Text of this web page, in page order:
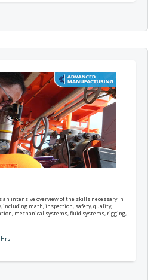
an intensive overview of the skills necessary in
math, inspection, safety, quality,
mechanical systems, fluid systems, rigging,
Hrs